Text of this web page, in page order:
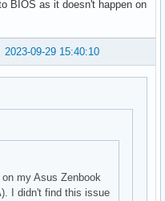
BIOS as it doesn't happen on
2023-09-29 15:40:10
my Asus Zenbook
I didn't find this issue